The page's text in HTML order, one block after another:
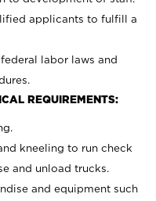
applicants to fulfill a
labor laws and
REQUIREMENTS:
kneeling to run check
and unload trucks.
and equipment such